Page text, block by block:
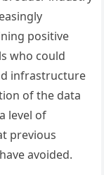
positive
who could
infrastructure
of the data
level of
previous
avoided.